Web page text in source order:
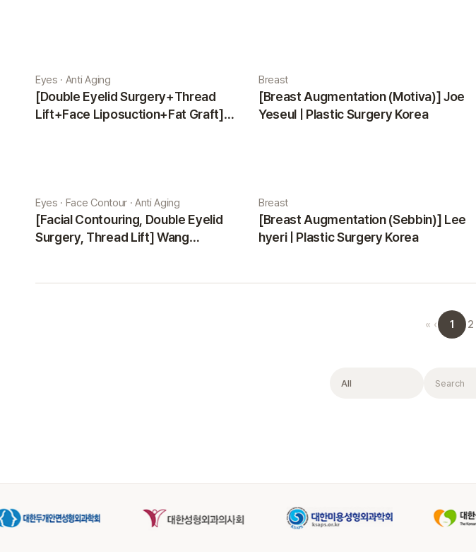
Eyes · Anti Aging
[Double Eyelid Surgery+Thread
Lift+Face Liposuction+Fat Graft]
Breast
[Breast Augmentation (Motiva)] Joe
Yeseul | Plastic Surgery Korea
Eyes · Face Contour · Anti Aging
[Facial Contouring, Double Eyelid
Surgery, Thread Lift] Wang
Breast
[Breast Augmentation (Sebbin)] Lee
hyeri | Plastic Surgery Korea
« ‹ 1 2
Filter Search